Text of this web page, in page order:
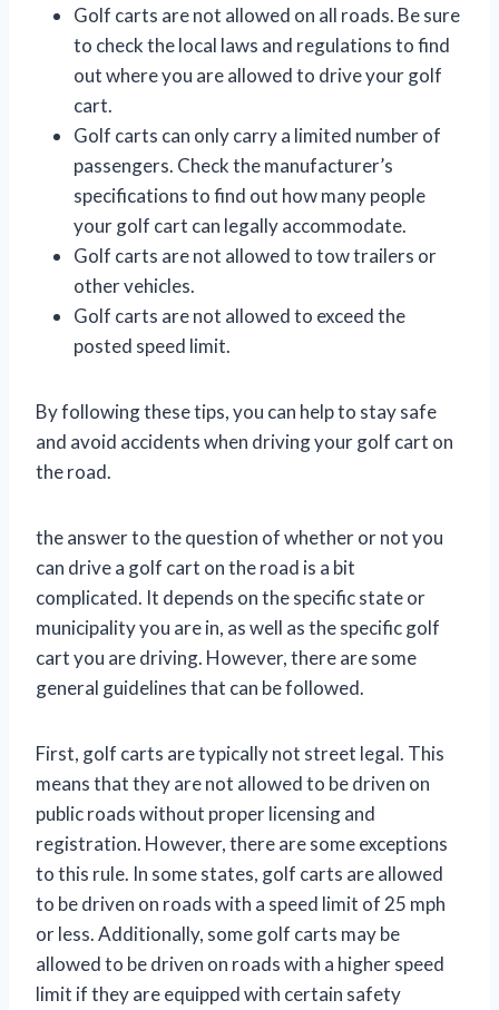
Golf carts are not allowed on all roads. Be sure
to check the local laws and regulations to find
out where you are allowed to drive your golf
cart.
Golf carts can only carry a limited number of
passengers. Check the manufacturer’s
specifications to find out how many people
your golf cart can legally accommodate.
Golf carts are not allowed to tow trailers or
other vehicles.
Golf carts are not allowed to exceed the
posted speed limit.
By following these tips, you can help to stay safe
and avoid accidents when driving your golf cart on
the road.
the answer to the question of whether or not you
can drive a golf cart on the road is a bit
complicated. It depends on the specific state or
municipality you are in, as well as the specific golf
cart you are driving. However, there are some
general guidelines that can be followed.
First, golf carts are typically not street legal. This
means that they are not allowed to be driven on
public roads without proper licensing and
registration. However, there are some exceptions
to this rule. In some states, golf carts are allowed
to be driven on roads with a speed limit of 25 mph
or less. Additionally, some golf carts may be
allowed to be driven on roads with a higher speed
limit if they are equipped with certain safety